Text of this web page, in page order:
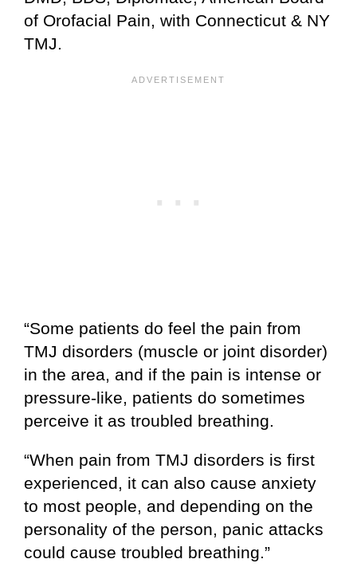
of Orofacial Pain, with Connecticut & NY
TMJ.
“Some patients do feel the pain from
TMJ disorders (muscle or joint disorder)
in the area, and if the pain is intense or
pressure-like, patients do sometimes
perceive it as troubled breathing.
“When pain from TMJ disorders is first
experienced, it can also cause anxiety
to most people, and depending on the
personality of the person, panic attacks
could cause troubled breathing.”